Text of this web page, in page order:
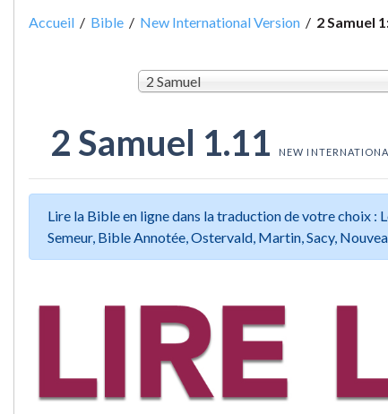
Accueil / Bible / New International Version / 2 Samuel
2 Samuel
2 Samuel 1.11 NEW
Lire la Bible en ligne dans la traduction de votre choix :
Semeur, Bible Annotée, Ostervald, Martin, Sacy,